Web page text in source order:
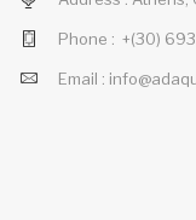
Phone : +(30)
Email :